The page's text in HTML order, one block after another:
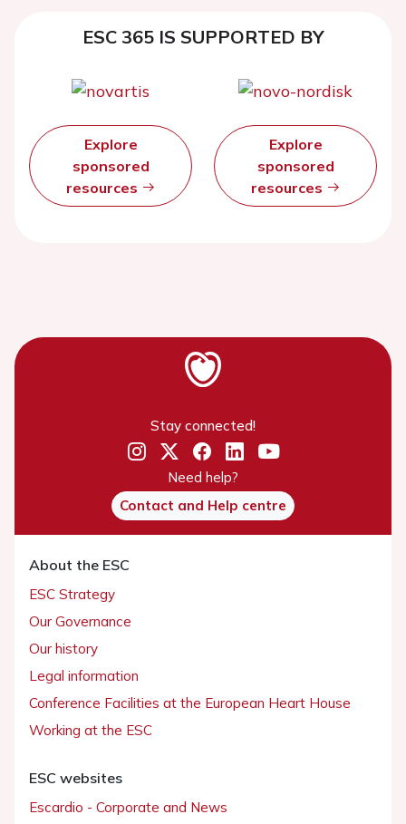
ESC 365 IS SUPPORTED BY
Explore
sponsored
resources
Explore
sponsored
resources
Stay connected!
Need help?
Contact and Help centre
About the ESC
ESC Strategy
Our Governance
Our history
Legal information
Conference Facilities at the European Heart House
Working at the ESC
ESC websites
Escardio - Corporate and News